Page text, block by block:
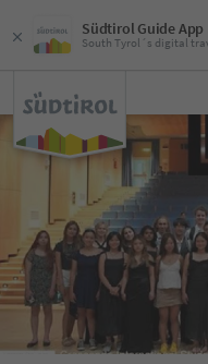
Südtirol Guide App
South Tyrol´s digital